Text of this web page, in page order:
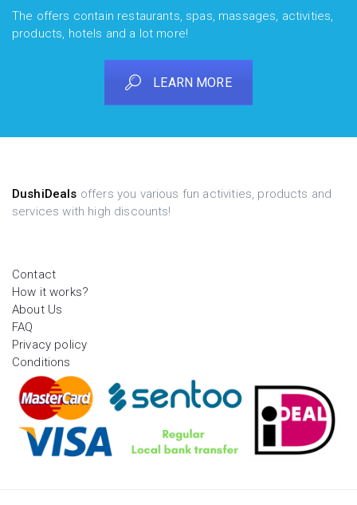
The offers contain restaurants, spas, massages, activities,
products, hotels and a lot more!
LEARN MORE
DushiDeals offers you various fun activities, products and
services with high discounts!
Contact
How it works?
About Us
FAQ
Privacy policy
Conditions